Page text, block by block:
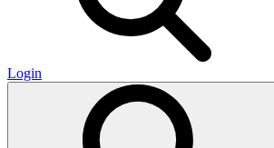
Login